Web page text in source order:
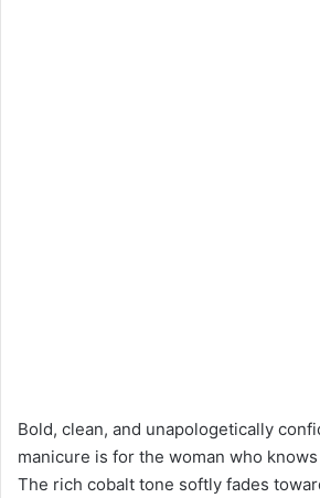
Bold, clean, and unapologetically
manicure is for the woman who
The rich cobalt tone softly fades